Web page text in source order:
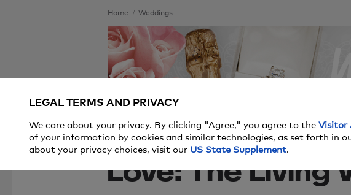
Home Weddings
Weddings
Wedding Trends
Love: The Living
LEGAL TERMS AND PRIVACY
We care about your privacy. By clicking "Agree," you agree to the Visitor
of your information by cookies and similar technologies, as set forth in
about your privacy choices, visit our US State Supplement.